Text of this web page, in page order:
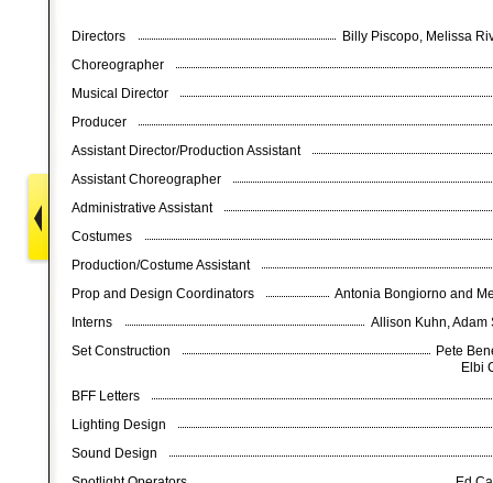
Directors
Billy Piscopo, Melissa
Choreographer
Musical Director
Producer
Assistant Director/Production Assistant
Assistant Choreographer
Administrative Assistant
Costumes
Production/Costume Assistant
Prop and Design Coordinators
Antonia Bongiorno and
Interns
Allison Kuhn, Adam
Set Construction
Pete
Elbi
BFF Letters
Lighting Design
Sound Design